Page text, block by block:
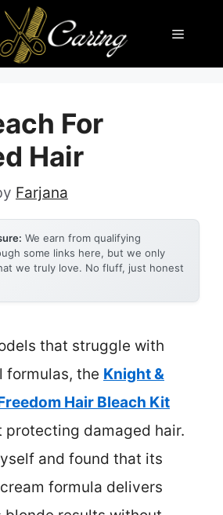
Menu
For
Hair
Farjana
We earn from qualifying
some links here, but we only
we truly love. No fluff, just honest
that struggle with
formulas, the Knight &
Hair Bleach Kit
protecting damaged hair.
and found that its
formula delivers